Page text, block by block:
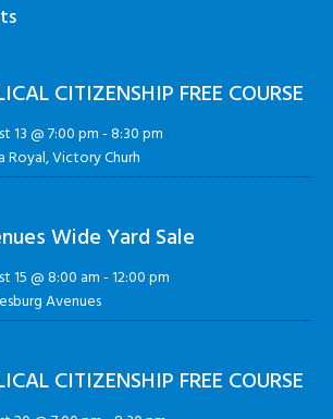
CITIZENSHIP FREE COURSE
13 @ 7:00 pm-8:30 pm
Royal, Victory Churh
Wide Yard Sale
15 @ 8:00 am-12:00 pm
Avenues
CITIZENSHIP FREE COURSE